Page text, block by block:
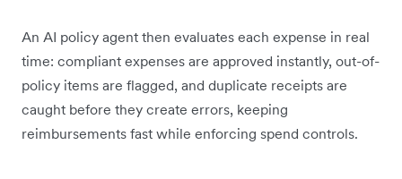
An AI policy agent then evaluates each expense in real
time: compliant expenses are approved instantly, out-of-
policy items are flagged, and duplicate receipts are
caught before they create errors, keeping
reimbursements fast while enforcing spend controls.